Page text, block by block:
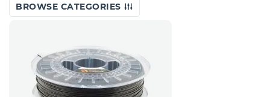
BROWSE CATEGORIES